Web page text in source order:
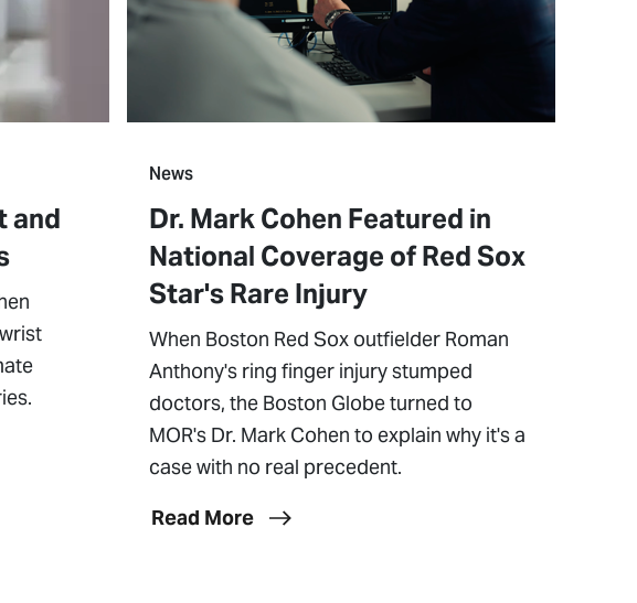
and
News
Dr. Mark Cohen Featured in
National Coverage of Red Sox
Star's Rare Injury
When Boston Red Sox outfielder Roman
Anthony's ring finger injury stumped
doctors, the Boston Globe turned to
MOR's Dr. Mark Cohen to explain why it's a
case with no real precedent.
Read More